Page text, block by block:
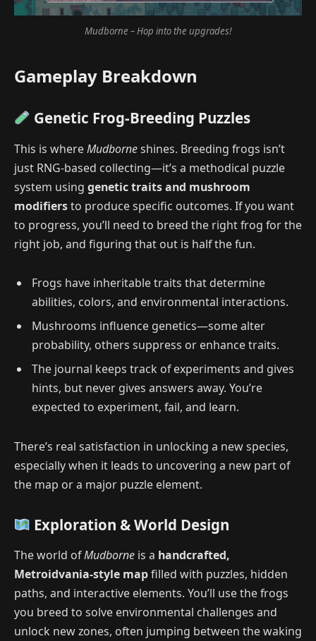
Mudborne – Hop into the upgrades!
Gameplay Breakdown
Genetic Frog-Breeding Puzzles
This is whereMudborneshines. Breeding frogs isn’t
just RNG-based collecting—it’s a methodical puzzle
system using genetic traits and mushroom
modifiersto produce specific outcomes. If you want
to progress, you’ll need to breed the right frog for the
right job, and figuring that out is half the fun.
Frogs have inheritable traits that determine
abilities, colors, and environmental interactions.
Mushrooms influence genetics—some alter
probability, others suppress or enhance traits.
The journal keeps track of experiments and gives
hints, but never gives answers away. You’re
expected to experiment, fail, and learn.
There’s real satisfaction in unlocking a new species,
especially when it leads to uncovering a new part of
the map or a major puzzle element.
Exploration & World Design
The world ofMudborne is a handcrafted,
Metroidvania-style mapfilled with puzzles, hidden
paths, and interactive elements. You’ll use the frogs
you breed to solve environmental challenges and
unlock new zones, often jumping between the waking